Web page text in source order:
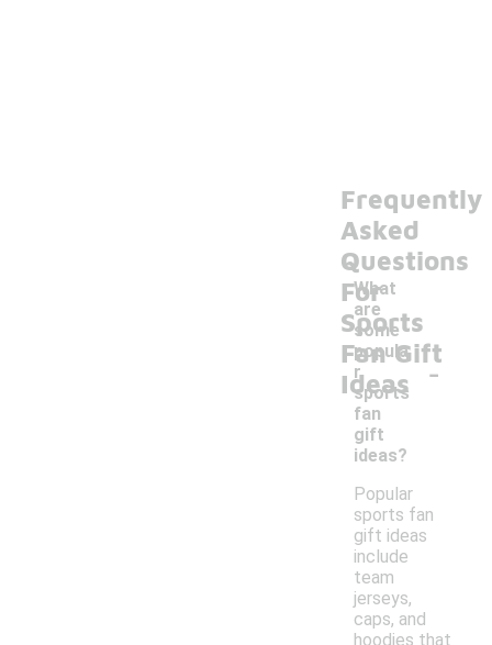
Frequently
Asked
Questions
For
Sports
Fan Gift
Ideas
What
are
some
popula
r
sports
fan
gift
ideas?
-
Popular
sports fan
gift ideas
include
team
jerseys,
caps, and
hoodies that